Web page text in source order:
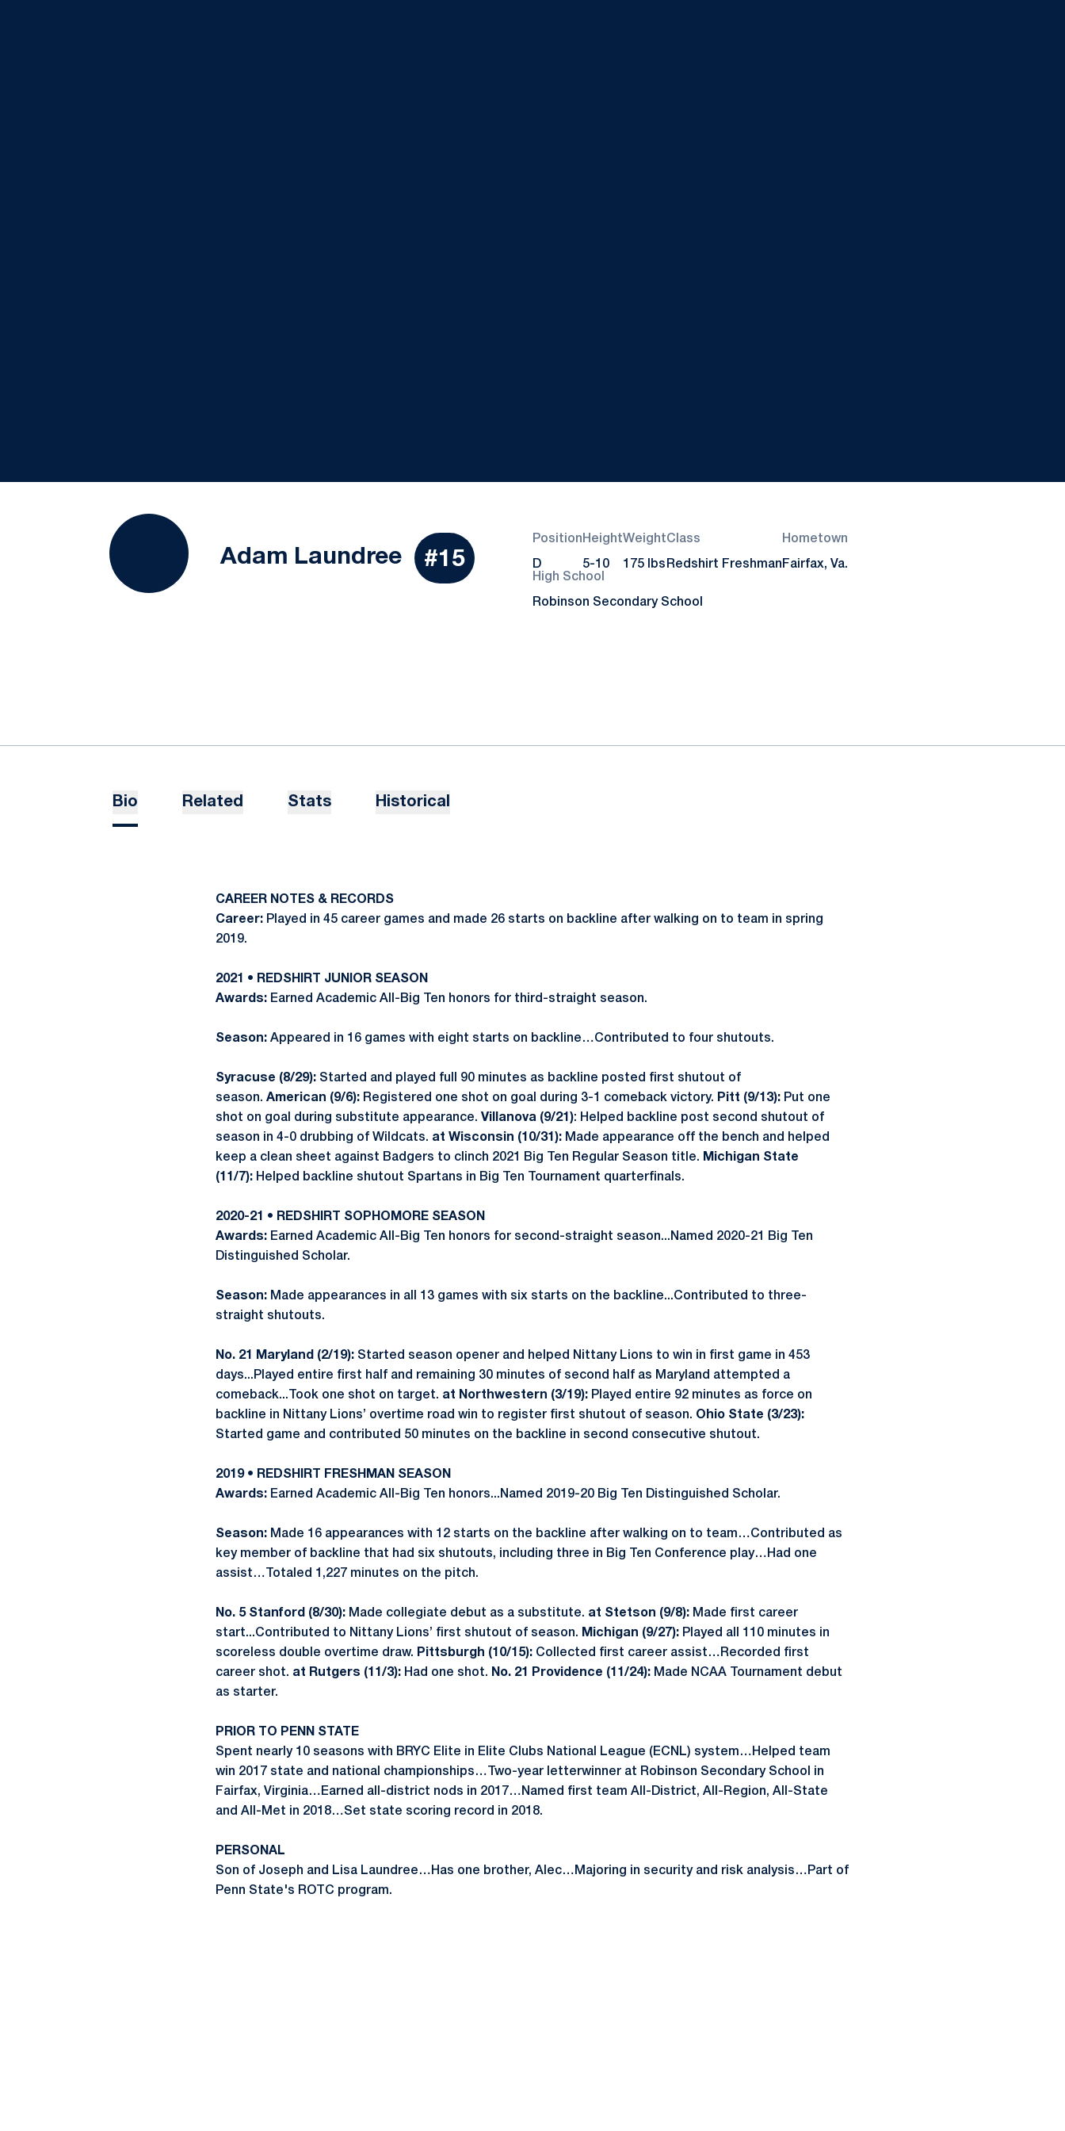
Adam LaundreeSeason 2019
#15
Position
D
Height
5-10
Weight
175 lbs
Class
Redshirt Freshman
Hometown
Fairfax, Va.
High School
Robinson Secondary School
Bio Related Stats Historical
CAREER NOTES & RECORDS
Career: Played in 45 career games and made 26 starts on backline after walking on to team in spring
2019.
2021 • REDSHIRT JUNIOR SEASON
Awards: Earned Academic All-Big Ten honors for third-straight season.
Season: Appeared in 16 games with eight starts on backline…Contributed to four shutouts.
Syracuse (8/29): Started and played full 90 minutes as backline posted first shutout of
season. American (9/6): Registered one shot on goal during 3-1 comeback victory. Pitt (9/13): Put one
shot on goal during substitute appearance. Villanova (9/21): Helped backline post second shutout of
season in 4-0 drubbing of Wildcats. at Wisconsin (10/31): Made appearance off the bench and helped
keep a clean sheet against Badgers to clinch 2021 Big Ten Regular Season title. Michigan State
(11/7): Helped backline shutout Spartans in Big Ten Tournament quarterfinals.
2020-21 • REDSHIRT SOPHOMORE SEASON
Awards: Earned Academic All-Big Ten honors for second-straight season...Named 2020-21 Big Ten
Distinguished Scholar.
Season: Made appearances in all 13 games with six starts on the backline...Contributed to three-
straight shutouts.
No. 21 Maryland (2/19): Started season opener and helped Nittany Lions to win in first game in 453
days...Played entire first half and remaining 30 minutes of second half as Maryland attempted a
comeback...Took one shot on target. at Northwestern (3/19): Played entire 92 minutes as force on
backline in Nittany Lions’ overtime road win to register first shutout of season. Ohio State (3/23):
Started game and contributed 50 minutes on the backline in second consecutive shutout.
2019 • REDSHIRT FRESHMAN SEASON
Awards: Earned Academic All-Big Ten honors...Named 2019-20 Big Ten Distinguished Scholar.
Season: Made 16 appearances with 12 starts on the backline after walking on to team…Contributed as
key member of backline that had six shutouts, including three in Big Ten Conference play…Had one
assist…Totaled 1,227 minutes on the pitch.
No. 5 Stanford (8/30): Made collegiate debut as a substitute. at Stetson (9/8): Made first career
start...Contributed to Nittany Lions’ first shutout of season. Michigan (9/27): Played all 110 minutes in
scoreless double overtime draw. Pittsburgh (10/15): Collected first career assist…Recorded first
career shot. at Rutgers (11/3): Had one shot. No. 21 Providence (11/24): Made NCAA Tournament debut
as starter.
PRIOR TO PENN STATE
Spent nearly 10 seasons with BRYC Elite in Elite Clubs National League (ECNL) system…Helped team
win 2017 state and national championships…Two-year letterwinner at Robinson Secondary School in
Fairfax, Virginia…Earned all-district nods in 2017…Named first team All-District, All-Region, All-State
and All-Met in 2018…Set state scoring record in 2018.
PERSONAL
Son of Joseph and Lisa Laundree…Has one brother, Alec…Majoring in security and risk analysis…Part of
Penn State's ROTC program.